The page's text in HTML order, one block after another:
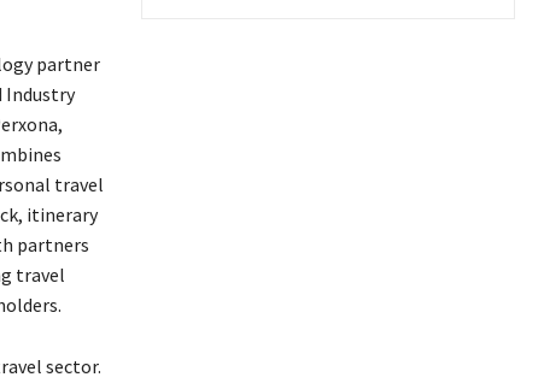
partner
Industry
travel
itinerary
partners
travel
sector.